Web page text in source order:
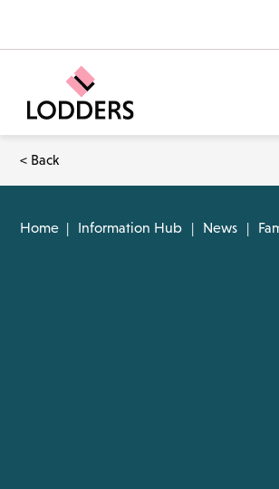
< Back
Home | Information Hub | News |